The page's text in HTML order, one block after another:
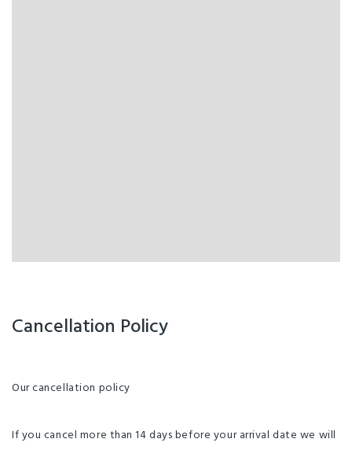
Cancellation Policy
Our cancellation policy
If you cancel more than 14 days before your arrival date we will